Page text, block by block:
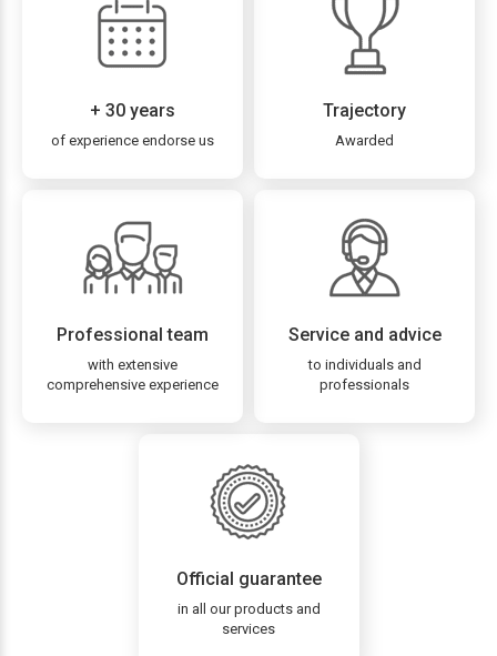
+ 30 years
of experience endorse us
Trajectory
Awarded
Professional team
with extensive
comprehensive experience
Service and advice
to individuals and
professionals
Official guarantee
in all our products and
services